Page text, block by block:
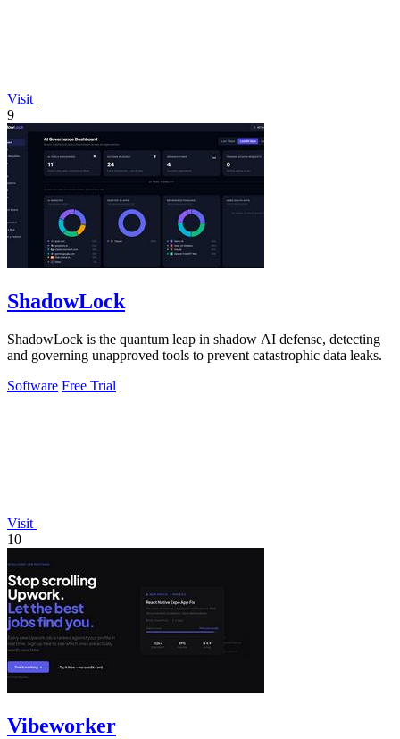
Visit
9
ShadowLock
ShadowLock is the quantum leap in shadow AI defense, detecting
and governing unapproved tools to prevent catastrophic data leaks.
Software Free Trial
Visit
10
Vibeworker